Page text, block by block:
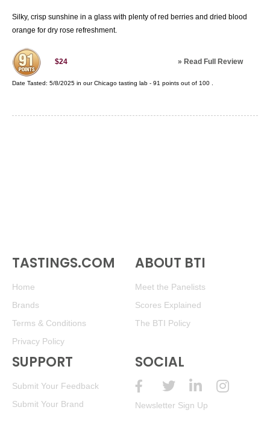
Silky, crisp sunshine in a glass with plenty of red berries and dried blood
orange for dry rose refreshment.
$24 » Read Full Review
Date Tasted: 5/8/2025 in ourChicago tasting lab - 91 points out of 100
TASTINGS.COM
Home
Brands
Terms & Conditions
Privacy Policy
ABOUT BTI
Meet the Panelists
Scores Explained
The BTI Policy
SUPPORT
Submit Your Feedback
Submit Your Brand
SOCIAL
Newsletter Sign Up